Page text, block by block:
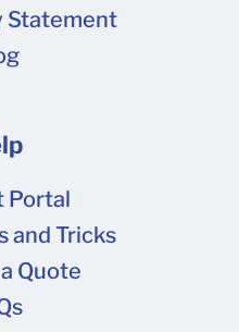
Statement
Portal
and Tricks
Quote